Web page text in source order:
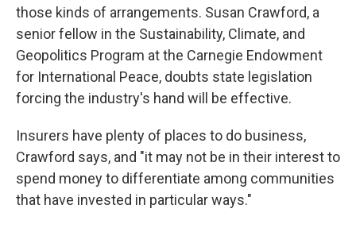
those kinds of arrangements. Susan Crawford, a
senior fellow in the Sustainability, Climate, and
Geopolitics Program at the Carnegie Endowment
for International Peace, doubts state legislation
forcing the industry's hand will be effective.
Insurers have plenty of places to do business,
Crawford says, and "it may not be in their interest to
spend money to differentiate among communities
that have invested in particular ways."